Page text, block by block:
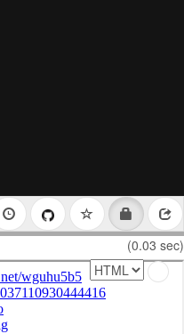
(0.03 sec)